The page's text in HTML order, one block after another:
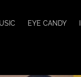
EYE CANDY